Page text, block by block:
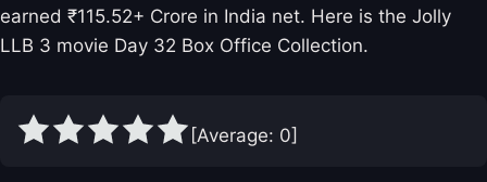
earned ₹115.52+ Crore in India net. Here is the Jolly
LLB 3 movie Day 32 Box Office Collection.
[Average: 0]